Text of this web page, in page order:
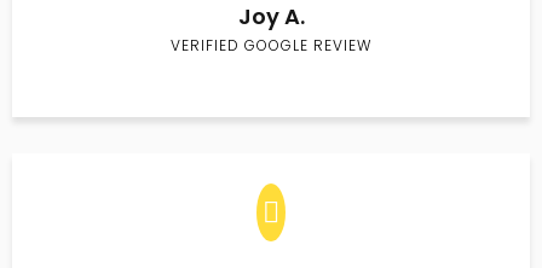
Joy A.
VERIFIED GOOGLE REVIEW